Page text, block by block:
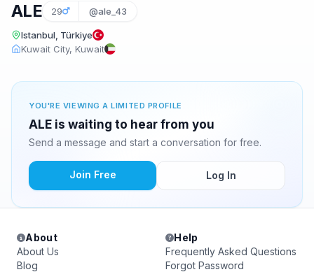
ALE 29 @ale_43
Istanbul, Türkiye
Kuwait City, Kuwait
YOU'RE VIEWING A LIMITED PROFILE
ALE is waiting to hear from you
Send a message and start a conversation for free.
Join Free Log In
About
About Us
Blog
Help
Frequently Asked Questions
Forgot Password